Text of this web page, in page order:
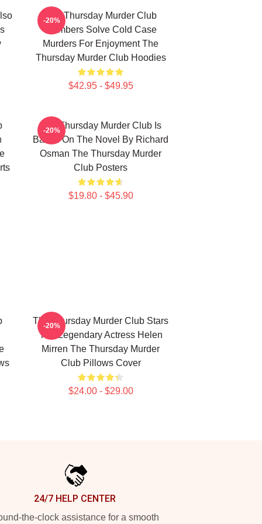
The Thursday Murder Club
Members Solve Cold Case
Murders For Enjoyment The
Thursday Murder Club Hoodies
$42.95 - $49.95
-20%
The Thursday Murder Club Is
Based On The Novel By Richard
Osman The Thursday Murder
Club Posters
$19.80 - $45.90
-20%
The Thursday Murder Club Stars
The Legendary Actress Helen
Mirren The Thursday Murder
Club Pillows Cover
$24.00 - $29.00
-20%
24/7 HELP CENTER
the-clock assistance for a smooth